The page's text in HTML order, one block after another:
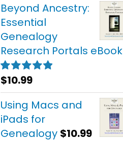
Beyond Ancestry:
Essential
Genealogy
Research Portals eBook
Rated5.00
out of 5
$10.99
Using Macs and
iPads for
Genealogy $10.99